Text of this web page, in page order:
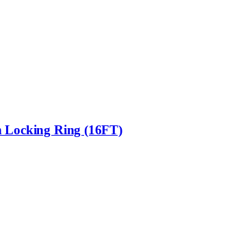
Locking Ring (16FT)